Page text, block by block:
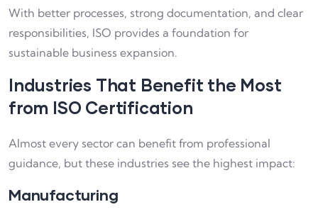
With better processes, strong documentation, and clear
responsibilities, ISO provides a foundation for
sustainable business expansion.
Industries That Benefit the Most
from ISO Certification
Almost every sector can benefit from professional
guidance, but these industries see the highest impact:
Manufacturing